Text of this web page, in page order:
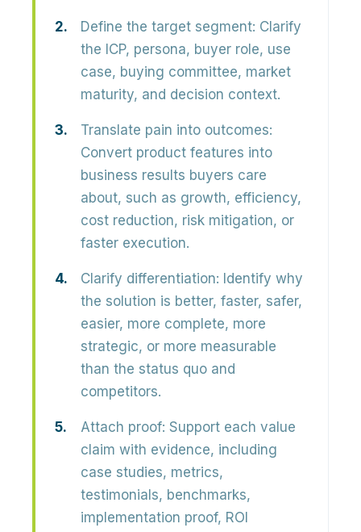
Define the target segment: Clarify
the ICP, persona, buyer role, use
case, buying committee, market
maturity, and decision context.
Translate pain into outcomes:
Convert product features into
business results buyers care
about, such as growth, efficiency,
cost reduction, risk mitigation, or
faster execution.
Clarify differentiation: Identify why
the solution is better, faster, safer,
easier, more complete, more
strategic, or more measurable
than the status quo and
competitors.
Attach proof: Support each value
claim with evidence, including
case studies, metrics,
testimonials, benchmarks,
implementation proof, ROI